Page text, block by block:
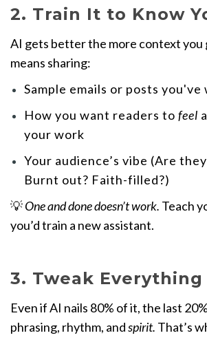
2. Train It to Know
AI gets better the more context you
means sharing:
Sample emails or posts
How you want readers to feel
your work
Your audience’s vibe (Are
Burnt out? Faith-filled?)
💡One and done doesn’t work. Teach
you’d train a new assistant.
3. Tweak Everything
Even if AI nails 80% of it, the last
phrasing, rhythm, andspirit. That’s